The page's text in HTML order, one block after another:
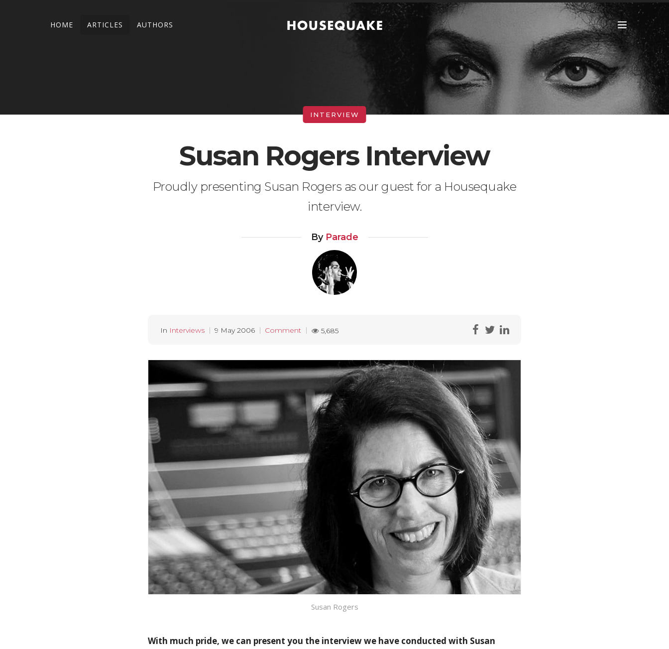
HOME ARTICLES AUTHORS
Susan Rogers Interview
Proudly presenting Susan Rogers as our guest for a Housequake
interview.
ByParade
In Interviews 9 May 2006 Comment 5,685
Susan Rogers
With much pride, we can present you the interview we have conducted with Susan